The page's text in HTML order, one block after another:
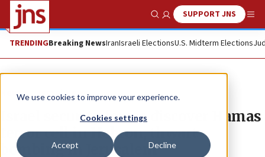
We use cookies to improve your experience.
Cookies settings
Accept Decline
Show SearchSUPPORT JNS
TRENDINGBreaking NewsIranIsraeli ElectionsU.S. Midterm Elections
News Israel News
Israel security forces discover Hamas
terror cell in Hebron, thwart
bombing in Jerusalem